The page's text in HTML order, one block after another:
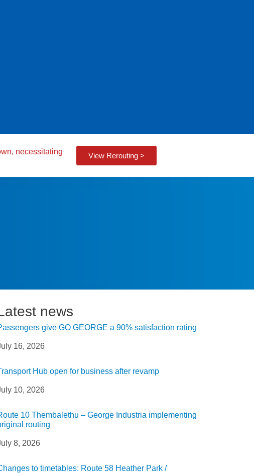
necessitating
View Rerouting >
news
give GO GEORGE a 90% satisfaction rating
16, 2026
Hub open for business after revamp
10, 2026
10 Thembalethu – George Industria implementing
routing
8, 2026
to timetables: Route 58 Heather Park /